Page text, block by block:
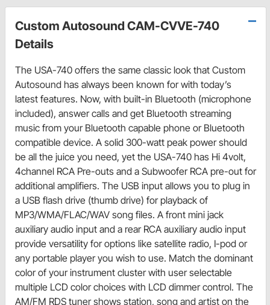
Custom Autosound CAM-CVVE-740
Details
The USA-740 offers the same classic look that Custom
Autosound has always been known for with today’s
latest features. Now, with built-in Bluetooth (microphone
included), answer calls and get Bluetooth streaming
music from your Bluetooth capable phone or Bluetooth
compatible device. A solid 300-watt peak power should
be all the juice you need, yet the USA-740 has Hi 4volt,
4channel RCA Pre-outs and a Subwoofer RCA pre-out for
additional amplifiers. The USB input allows you to plug in
a USB flash drive (thumb drive) for playback of
MP3/WMA/FLAC/WAV song files. A front mini jack
auxiliary audio input and a rear RCA auxiliary audio input
provide versatility for options like satellite radio, I-pod or
any portable player you wish to use. Match the dominant
color of your instrument cluster with user selectable
multiple LCD color choices with LCD dimmer control. The
AM/FM RDS tuner shows station, song and artist on the